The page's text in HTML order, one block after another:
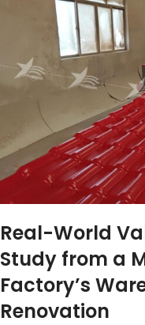
Real-World
Study from a
Factory’s
Renovation